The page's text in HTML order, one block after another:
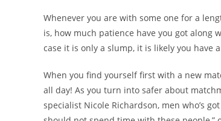
Whenever you are with some one for a
is, how much patience have you got along
case it is only a slump, it is likely you
When you find yourself first with a new
all day! As you turn into safer about
specialist Nicole Richardson, men who’s